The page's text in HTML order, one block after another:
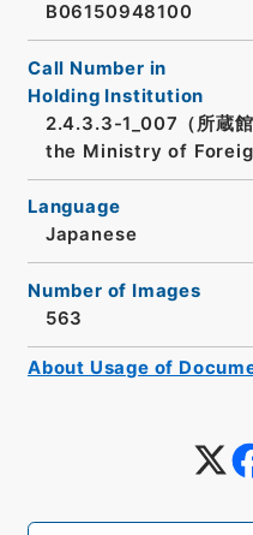
B06150948100
Call Number in
Holding Institution
2.4.3.3-1_007（所蔵
the Ministry of
Language
Japanese
Number of Images
563
About Usage of